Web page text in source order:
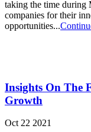
taking the time during
companies for their
opportunities...
Insights On The
Growth
Oct 22 2021